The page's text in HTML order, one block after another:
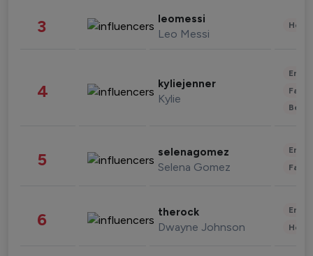
3 leomessi
Leo Messi
4 kyliejenner
Kylie
5 selenagomez
Selena Gomez
6 therock
Dwayne Johnson